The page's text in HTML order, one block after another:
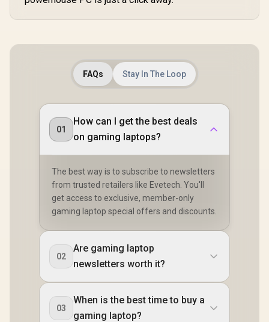
FAQs Stay In The Loop
01
How can I get the best deals
on gaming laptops?
The best way is to subscribe to newsletters
from trusted retailers like Evetech. You'll
get access to exclusive, member-only
gaming laptop special offers and discounts.
02
Are gaming laptop
newsletters worth it?
03
When is the best time to buy a
gaming laptop?